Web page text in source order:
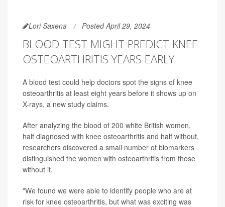
Lori Saxena Posted April 29, 2024
BLOOD TEST MIGHT PREDICT KNEE
OSTEOARTHRITIS YEARS EARLY
A blood test could help doctors spot the signs of knee
osteoarthritis at least eight years before it shows up on
X-rays, a new study claims.
After analyzing the blood of 200 white British women,
half diagnosed with knee osteoarthritis and half without,
researchers discovered a small number of biomarkers
distinguished the women with osteoarthritis from those
without it.
"We found we were able to identify people who are at
risk for knee osteoarthritis, but what was exciting was